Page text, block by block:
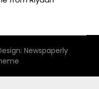
Newspaperly